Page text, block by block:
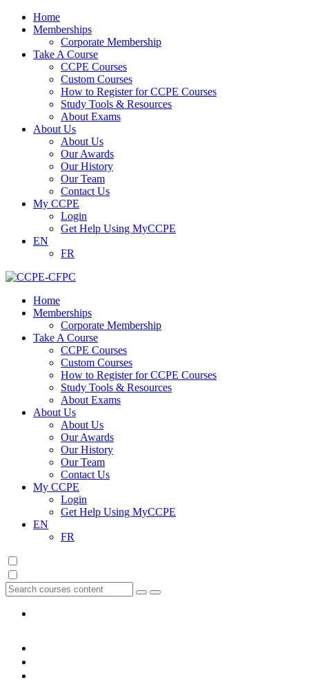
Home
Memberships
Corporate Membership
Take A Course
CCPE Courses
Custom Courses
How to Register for CCPE Courses
Study Tools & Resources
About Exams
About Us
About Us
Our Awards
Our History
Our Team
Contact Us
My CCPE
Login
Get Help Using MyCCPE
EN
FR
Home
Memberships
Corporate Membership
Take A Course
CCPE Courses
Custom Courses
How to Register for CCPE Courses
Study Tools & Resources
About Exams
About Us
About Us
Our Awards
Our History
Our Team
Contact Us
My CCPE
Login
Get Help Using MyCCPE
EN
FR